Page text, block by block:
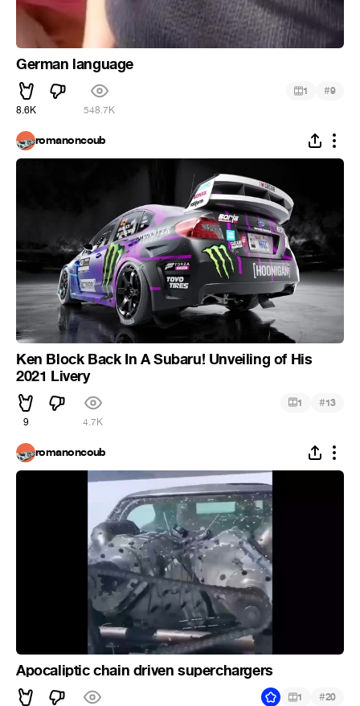
German language
8.6K 548.7K
1 #9
romanoncoub
Ken Block Back In A Subaru! Unveiling of His
2021 Livery
9 4.7K
1 #13
romanoncoub
Apocaliptic chain driven superchargers
1 #20